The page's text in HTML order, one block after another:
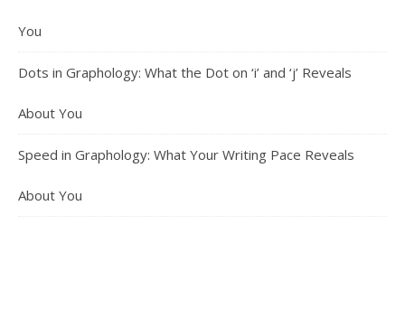
You
Dots in Graphology: What the Dot on ‘i’ and ‘j’ Reveals
About You
Speed in Graphology: What Your Writing Pace Reveals
About You